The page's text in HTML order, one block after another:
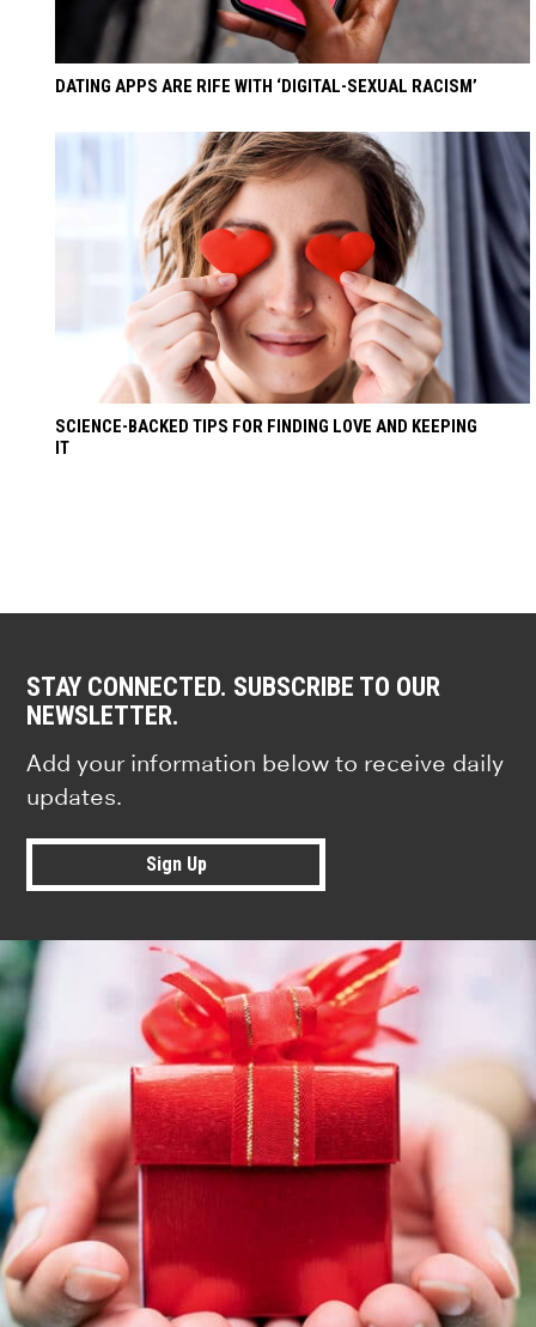
DATING APPS ARE RIFE WITH ‘DIGITAL-SEXUAL RACISM’
SCIENCE-BACKED TIPS FOR FINDING LOVE AND KEEPING
IT
STAY CONNECTED. SUBSCRIBE TO OUR
NEWSLETTER.
Add your information below to receive daily
updates.
Sign Up